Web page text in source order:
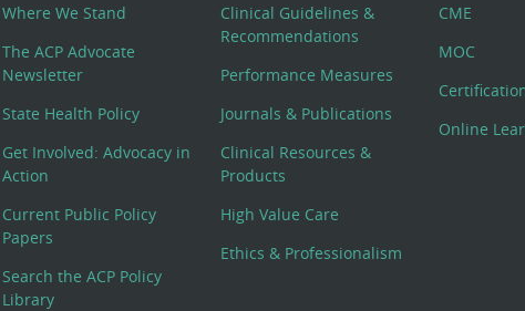
Where We Stand
The ACP Advocate
Newsletter
State Health Policy
Get Involved: Advocacy in
Action
Current Public Policy
Papers
Search the ACP Policy
Library
Clinical Guidelines &
Recommendations
Performance Measures
Journals & Publications
Clinical Resources &
Products
High Value Care
Ethics & Professionalism
CME
MOC
Online